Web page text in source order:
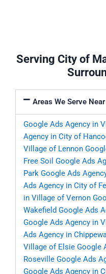
Serving City of
Areas We Serve
Google Ads Agency in
Agency in City of
Village of Lennon
Free Soil Google Ads
Park Google Ads
Ads Agency in City of
in Village of Vernon
Wakefield Google Ads
Google Ads Agency in
Ads Agency in
Village of Elsie Google
Roseville Google Ads
Google Ads Agency in